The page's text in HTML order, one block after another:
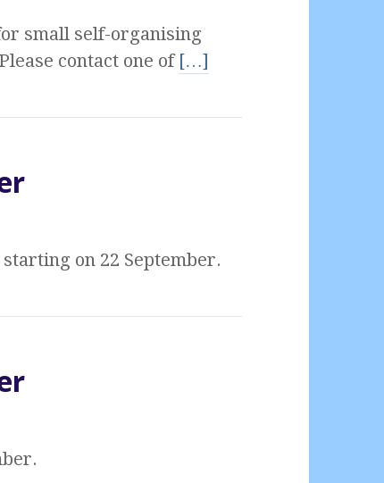
small self-organising
contact one of […]
on 22 September.